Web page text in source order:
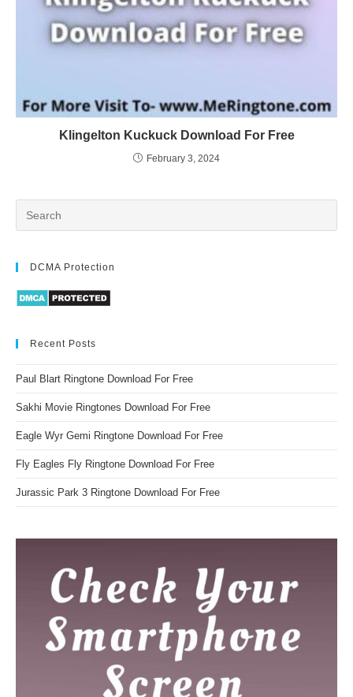
Klingelton Kuckuck Download For Free
February 3, 2024
DCMA Protection
Recent Posts
Paul Blart Ringtone Download For Free
Sakhi Movie Ringtones Download For Free
Eagle Wyr Gemi Ringtone Download For Free
Fly Eagles Fly Ringtone Download For Free
Jurassic Park 3 Ringtone Download For Free